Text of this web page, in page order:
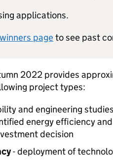
applications.
winners pageto see past
2022 provides
project types:
and engineering
energy efficiency
decision
- deployment of